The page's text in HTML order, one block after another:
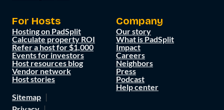
For Hosts
Hosting on PadSplit
Calculate property ROI
Refer a host for $1,000
Events for investors
Host resources blog
Vendor network
Host stories
Company
Our story
What is PadSplit
Impact
Careers
Neighbors
Press
Podcast
Help center
Sitemap